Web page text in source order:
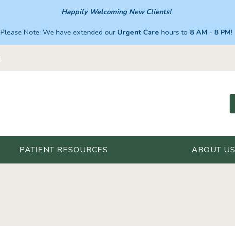
Happily Welcoming New Clients!
Please Note: We have extended our Urgent Care hours to 8 AM - 8 PM!
PATIENT RESOURCES ABOUT US